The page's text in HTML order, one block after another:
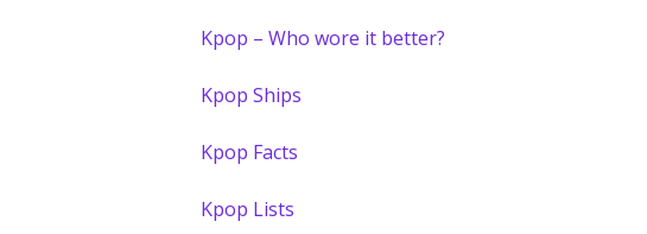
Kpop – Who wore it better?
Kpop Ships
Kpop Facts
Kpop Lists